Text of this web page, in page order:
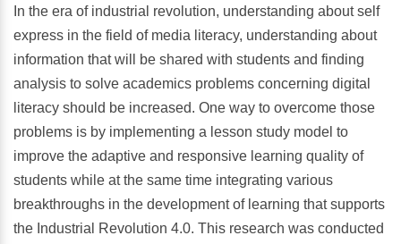
In the era of industrial revolution, understanding about self
express in the field of media literacy, understanding about
information that will be shared with students and finding
analysis to solve academics problems concerning digital
literacy should be increased. One way to overcome those
problems is by implementing a lesson study model to
improve the adaptive and responsive learning quality of
students while at the same time integrating various
breakthroughs in the development of learning that supports
the Industrial Revolution 4.0. This research was conducted